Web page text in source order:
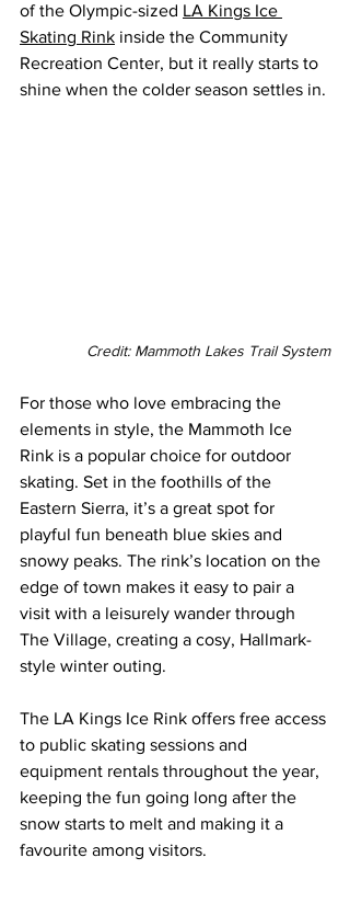
of the Olympic-sized LA Kings Ice
Skating Rink inside the Community
Recreation Center, but it really starts to
shine when the colder season settles in.
Credit: Mammoth Lakes Trail System
For those who love embracing the
elements in style, the Mammoth Ice
Rink is a popular choice for outdoor
skating. Set in the foothills of the
Eastern Sierra, it’s a great spot for
playful fun beneath blue skies and
snowy peaks. The rink’s location on the
edge of town makes it easy to pair a
visit with a leisurely wander through
The Village, creating a cosy, Hallmark-
style winter outing.
The LA Kings Ice Rink offers free access
to public skating sessions and
equipment rentals throughout the year,
keeping the fun going long after the
snow starts to melt and making it a
favourite among visitors.